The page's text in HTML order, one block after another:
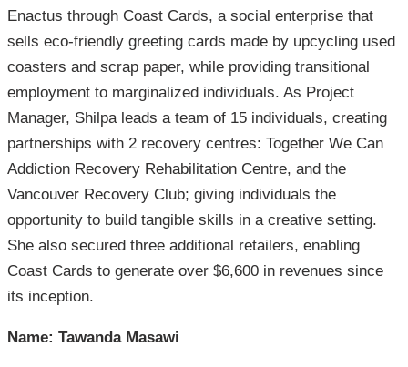
Enactus through Coast Cards, a social enterprise that
sells eco-friendly greeting cards made by upcycling used
coasters and scrap paper, while providing transitional
employment to marginalized individuals. As Project
Manager, Shilpa leads a team of 15 individuals, creating
partnerships with 2 recovery centres: Together We Can
Addiction Recovery Rehabilitation Centre, and the
Vancouver Recovery Club; giving individuals the
opportunity to build tangible skills in a creative setting.
She also secured three additional retailers, enabling
Coast Cards to generate over $6,600 in revenues since
its inception.
Name: Tawanda Masawi